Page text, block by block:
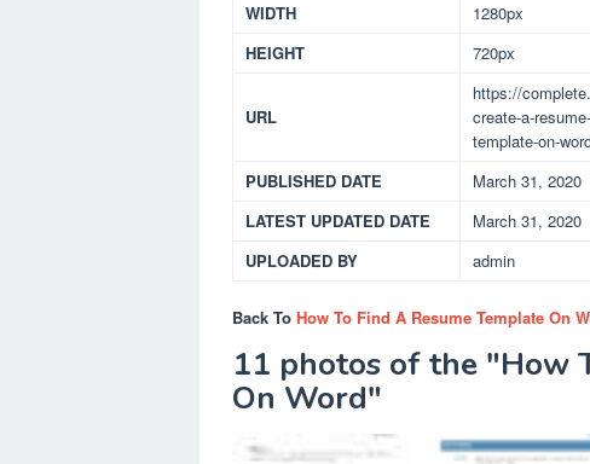
WIDTH
1280px
HEIGHT
720px
URL
https://
create-a-
template-on-
PUBLISHED DATE
March 31, 2020
LATEST UPDATED DATE
March 31, 2020
UPLOADED BY
admin
Back To How To Find A Resume Template On
11 photos of the "How
On Word"